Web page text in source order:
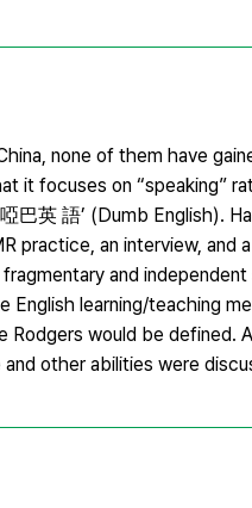
none of them have
it focuses on “speaking”
巴英 語’ (Dumb English).
practice, an interview, and
and
English learning/teaching
would be defined.
other abilities were